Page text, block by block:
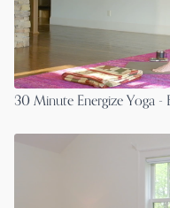
30 Minute Energize Yoga -